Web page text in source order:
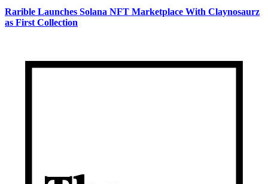
Rarible Launches Solana NFT Marketplace With Claynosaurz
as First Collection